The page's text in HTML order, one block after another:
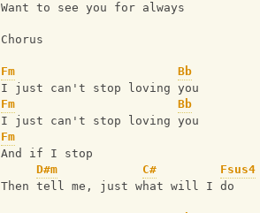
Want to see you for always
Chorus
Fm
Bb
I just can't stop loving you
Fm
Bb
I just can't stop loving you
Fm
And if I stop
D#m
C#
Fsus4
Then tell me, just what will I do